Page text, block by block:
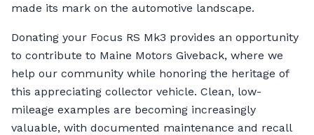
made its mark on the automotive landscape.
Donating your Focus RS Mk3 provides an opportunity
to contribute to Maine Motors Giveback, where we
help our community while honoring the heritage of
this appreciating collector vehicle. Clean, low-
mileage examples are becoming increasingly
valuable, with documented maintenance and recall